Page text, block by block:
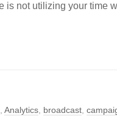
is not utilizing your time
Analytics broadcast